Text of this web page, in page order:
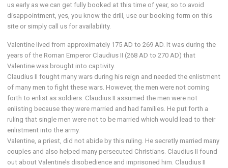
us early as we can get fully booked at this time of year, so to avoid
disappointment, yes, you know the drill, use our booking form on this
site or simply call us for availability.
Valentine lived from approximately 175 AD to 269 AD. It was during the
years of the Roman Emperor Claudius II (268 AD to 270 AD) that
Valentine was brought into captivity.
Claudius II fought many wars during his reign and needed the enlistment
of many men to fight these wars. However, the men were not coming
forth to enlist as soldiers. Claudius II assumed the men were not
enlisting because they were married and had families. He put forth a
ruling that single men were not to be married which would lead to their
enlistment into the army.
Valentine, a priest, did not abide by this ruling. He secretly married many
couples and also helped many persecuted Christians. Claudius II found
out about Valentine’s disobedience and imprisoned him. Claudius II